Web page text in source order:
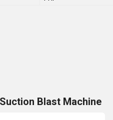
Blast Machine